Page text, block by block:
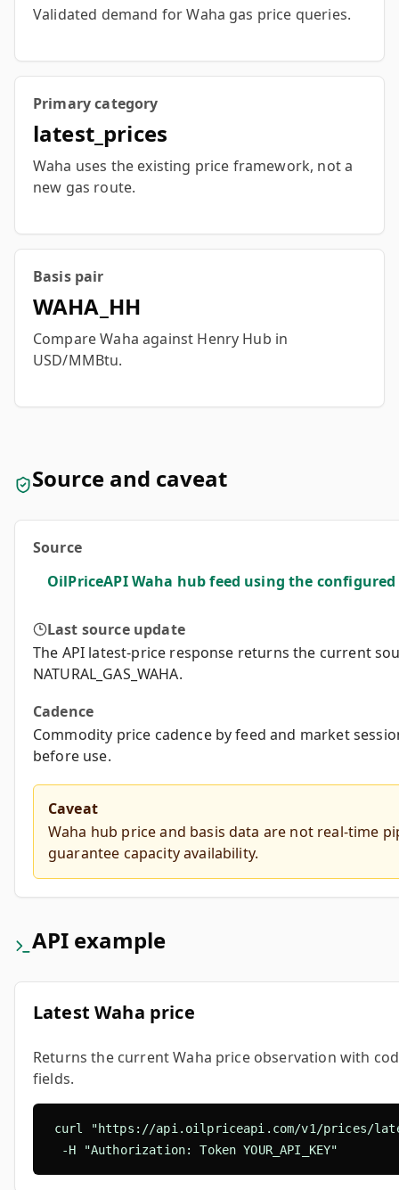
Validated demand for Waha gas price queries.
Primary category
latest_prices
Waha uses the existing price framework, not a
new gas route.
Basis pair
WAHA_HH
Compare Waha against Henry Hub in
USD/MMBtu.
Source and caveat
Source
OilPriceAPI Waha hub feed using the configured
Last source update
The API latest-price response returns the current
NATURAL_GAS_WAHA.
Cadence
Commodity price cadence by feed and market
before use.
Caveat
Waha hub price and basis data are not real-time
guarantee capacity availability.
API example
Latest Waha price
Returns the current Waha price observation with
fields.
curl "https://api.oilpriceapi.com/v1/prices/
  -H "Authorization: Token YOUR_API_KEY"